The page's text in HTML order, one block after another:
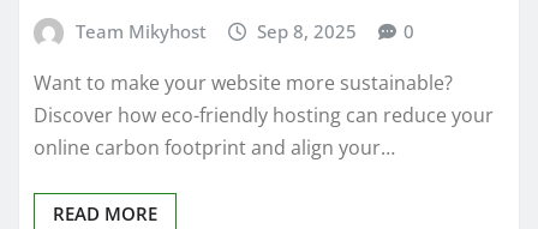
Team Mikyhost Sep 8, 2025 0
Want to make your website more sustainable?
Discover how eco-friendly hosting can reduce your
online carbon footprint and align your…
READ MORE